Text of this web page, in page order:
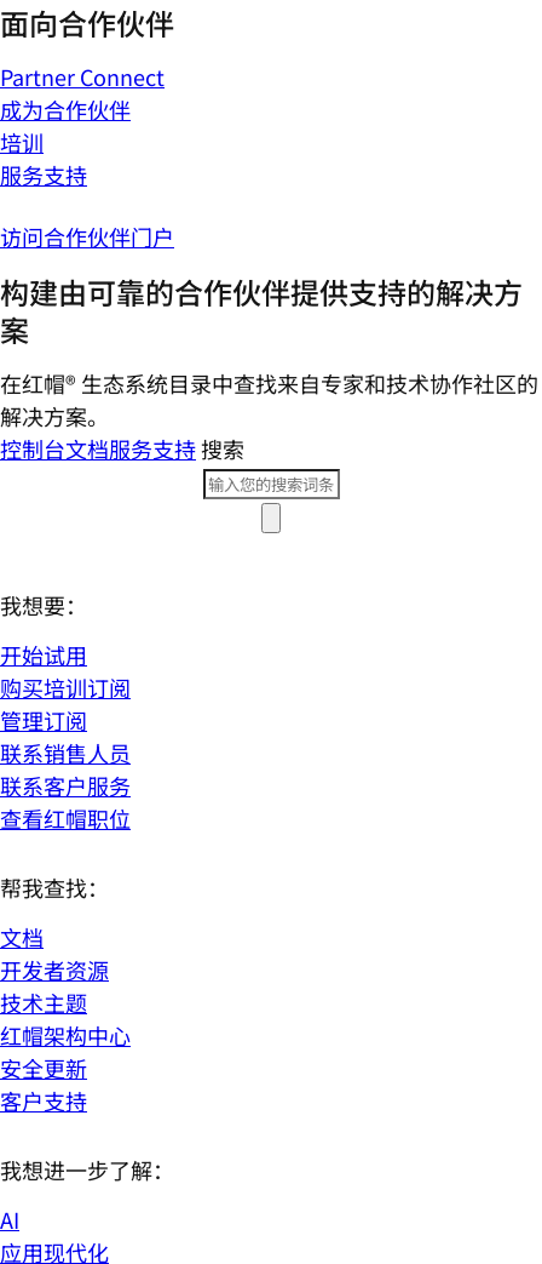
面向合作伙伴
Partner Connect
成为合作伙伴
培训
服务支持
访问合作伙伴门户
构建由可靠的合作伙伴提供支持的解决方
案
在红帽® 生态系统目录中查找来自专家和技术协作社区的
解决方案。
控制台文档服务支持搜索
我想要：
开始试用
购买培训订阅
管理订阅
联系销售人员
联系客户服务
查看红帽职位
帮我查找：
文档
开发者资源
技术主题
红帽架构中心
安全更新
客户支持
我想进一步了解：
AI
应用现代化